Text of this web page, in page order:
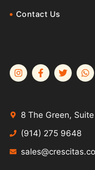
Contact Us
8 The Green,
(914) 275 9648